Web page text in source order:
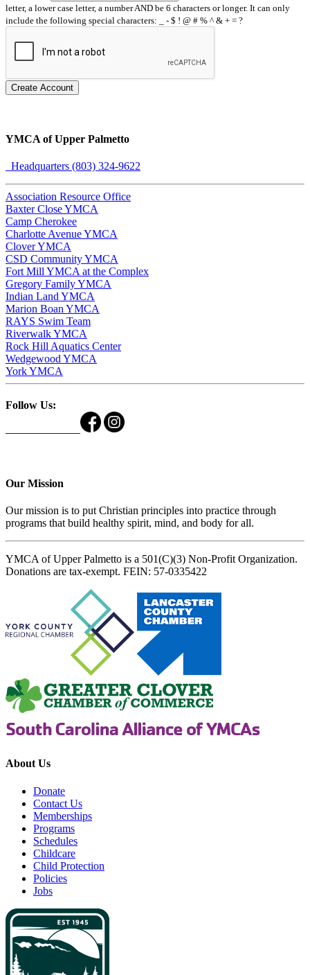
letter, a lower case letter, a number AND be 6 characters or longer. It can only
include the following special characters: _ - $ ! @ # % ^ & + = ?
Create Account
YMCA of Upper Palmetto
Headquarters (803) 324-9622
Association Resource Office
Baxter Close YMCA
Camp Cherokee
Charlotte Avenue YMCA
Clover YMCA
CSD Community YMCA
Fort Mill YMCA at the Complex
Gregory Family YMCA
Indian Land YMCA
Marion Boan YMCA
RAYS Swim Team
Riverwalk YMCA
Rock Hill Aquatics Center
Wedgewood YMCA
York YMCA
Follow Us:
Our Mission
Our mission is to put Christian principles into practice through
programs that build healthy spirit, mind, and body for all.
YMCA of Upper Palmetto is a 501(C)(3) Non-Profit Organization.
Donations are tax-exempt. FEIN: 57-0335422
About Us
Donate
Contact Us
Memberships
Programs
Schedules
Childcare
Child Protection
Policies
Jobs